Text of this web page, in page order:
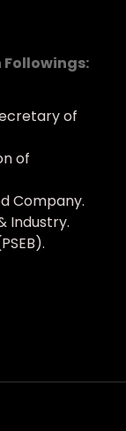
Followings:
of
of
Company.
Industry.